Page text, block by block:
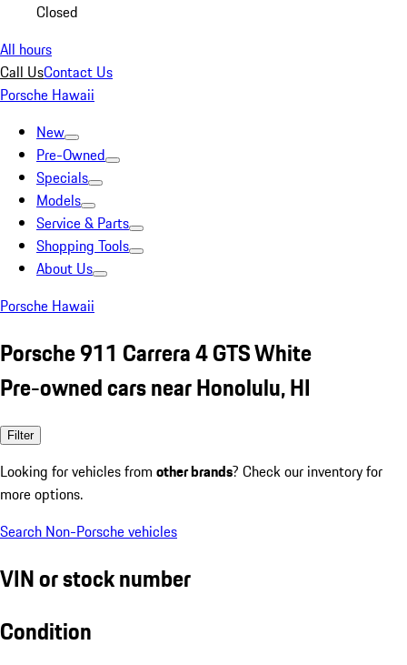
Closed
All hours
Call UsContact Us
Porsche Hawaii
New
Pre-Owned
Specials
Models
Service & Parts
Shopping Tools
About Us
Porsche Hawaii
Porsche 911 Carrera 4 GTS White
Pre-owned cars near Honolulu, HI
Filter
Looking for vehicles from other brands? Check our inventory for
more options.
Search Non-Porsche vehicles
VIN or stock number
Condition